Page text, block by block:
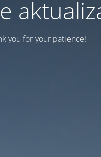
you for your patience!